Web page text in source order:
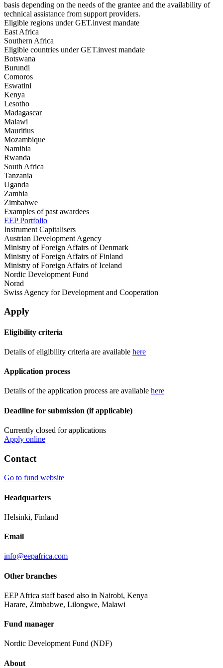
basis depending on the needs of the grantee and the availability of
technical assistance from support providers.
Eligible regions under GET.invest mandate
East Africa
Southern Africa
Eligible countries under GET.invest mandate
Botswana
Burundi
Comoros
Eswatini
Kenya
Lesotho
Madagascar
Malawi
Mauritius
Mozambique
Namibia
Rwanda
South Africa
Tanzania
Uganda
Zambia
Zimbabwe
Examples of past awardees
EEP Portfolio
Instrument Capitalisers
Austrian Development Agency
Ministry of Foreign Affairs of Denmark
Ministry of Foreign Affairs of Finland
Ministry of Foreign Affairs of Iceland
Nordic Development Fund
Norad
Swiss Agency for Development and Cooperation
Apply
Eligibility criteria
Details of eligibility criteria are available here
Application process
Details of the application process are available here
Deadline for submission (if applicable)
Currently closed for applications
Apply online
Contact
Go to fund website
Headquarters
Helsinki, Finland
Email
info@eepafrica.com
Other branches
EEP Africa staff based also in Nairobi, Kenya
Harare, Zimbabwe, Lilongwe, Malawi
Fund manager
Nordic Development Fund (NDF)
About